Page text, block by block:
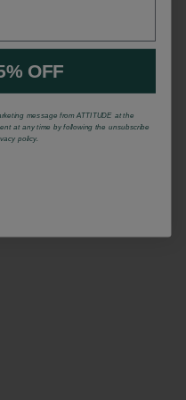
OFF
message from ATTITUDE at the
at any time by following the unsubscribe
policy.